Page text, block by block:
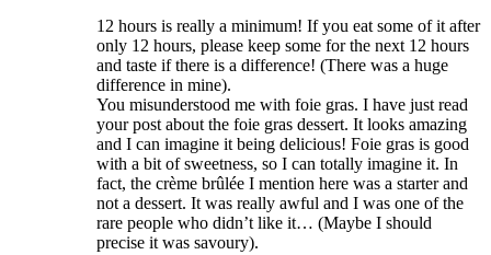
12 hours is really a minimum! If you eat some of it after
only 12 hours, please keep some for the next 12 hours
and taste if there is a difference! (There was a huge
difference in mine).
You misunderstood me with foie gras. I have just read
your post about the foie gras dessert. It looks amazing
and I can imagine it being delicious! Foie gras is good
with a bit of sweetness, so I can totally imagine it. In
fact, the crème brûlée I mention here was a starter and
not a dessert. It was really awful and I was one of the
rare people who didn’t like it… (Maybe I should
precise it was savoury).